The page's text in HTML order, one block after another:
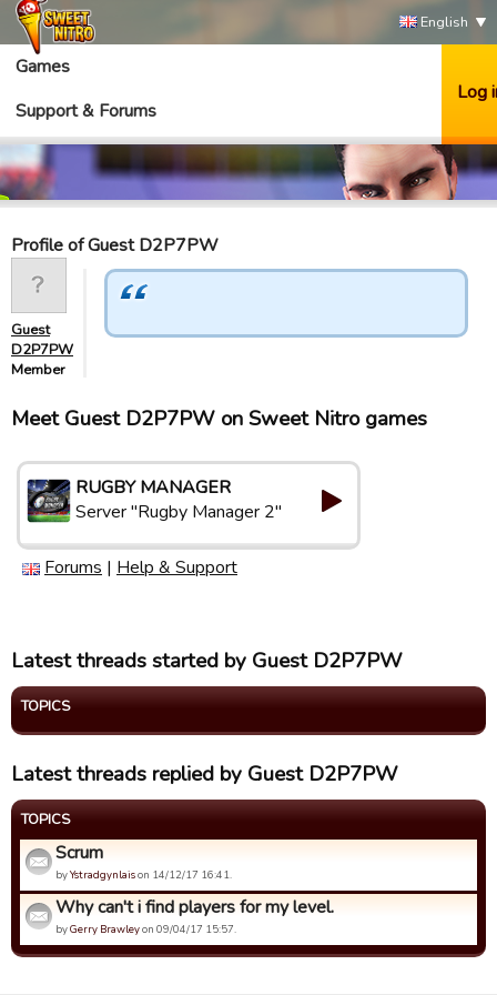
English
Games
Support & Forums
Log
Profile of Guest D2P7PW
Guest
D2P7PW
Member
Meet Guest D2P7PW on Sweet Nitro games
RUGBY MANAGER
Server "Rugby Manager 2"
Forums | Help & Support
Latest threads started by Guest D2P7PW
TOPICS
Latest threads replied by Guest D2P7PW
TOPICS
Scrum
byYstradgynlaison 14/12/17 16:41.
Why can't i find players for my level.
byGerry Brawleyon 09/04/17 15:57.